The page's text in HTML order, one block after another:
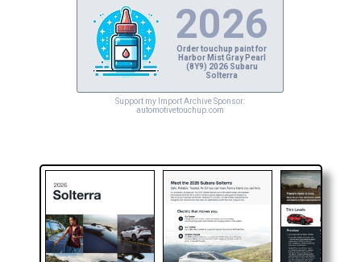
2026
Order touchup paint for
Harbor Mist Gray Pearl
(8Y9) 2026 Subaru
Solterra
Support my Import Archive Sponsor:
automotivetouchup.com